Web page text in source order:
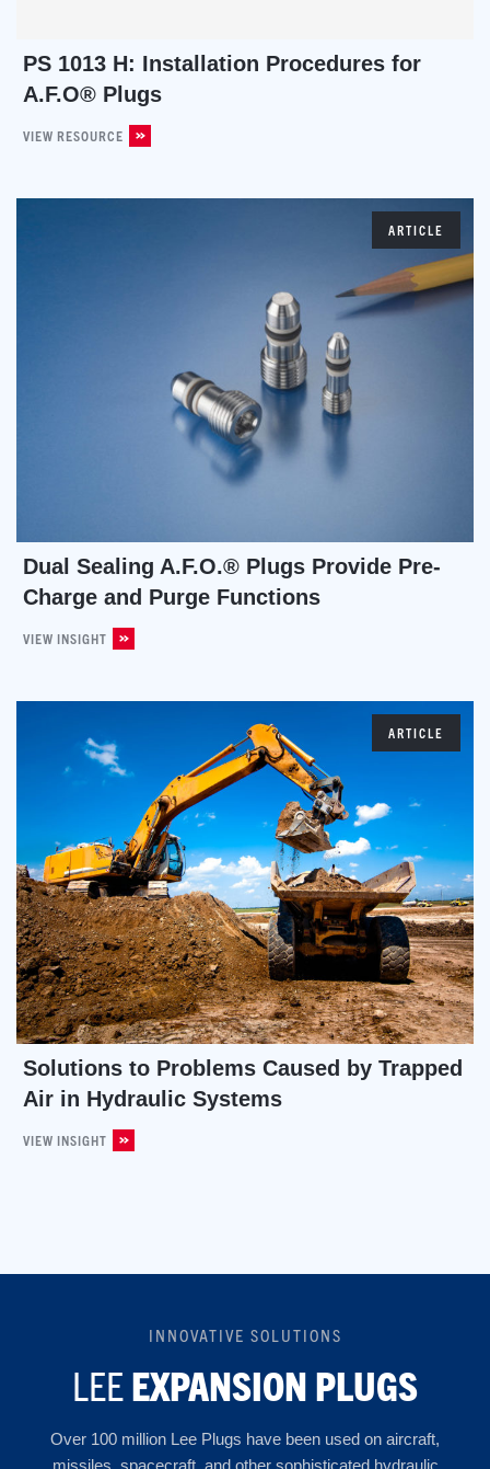
PS 1013 H: Installation Procedures for
A.F.O® Plugs
VIEW RESOURCE
ARTICLE
Dual Sealing A.F.O.® Plugs Provide Pre-
Charge and Purge Functions
VIEW INSIGHT
ARTICLE
Solutions to Problems Caused by Trapped
Air in Hydraulic Systems
VIEW INSIGHT
INNOVATIVE SOLUTIONS
LEEEXPANSION PLUGS
Over 100 million Lee Plugs have been used on aircraft,